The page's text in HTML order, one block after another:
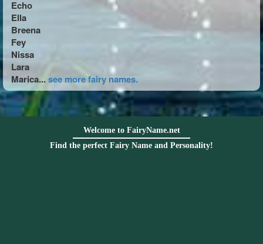
Echo
Ella
Breena
Fey
Nissa
Lara
Marica...see more fairy names.
Welcome to FairyName.net
Find the perfect Fairy Name and Personality!